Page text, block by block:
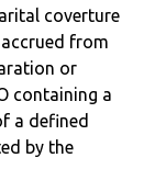
coverture
from
or
containing a
a defined
by the